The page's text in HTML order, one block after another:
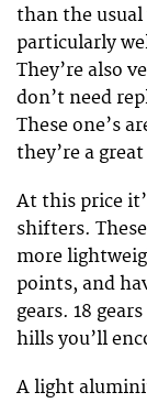
than the
particularly
They’re also
don’t need
These one’s
they’re a
At this price
shifters.
more
points, and
gears. 18
hills you’ll
A light